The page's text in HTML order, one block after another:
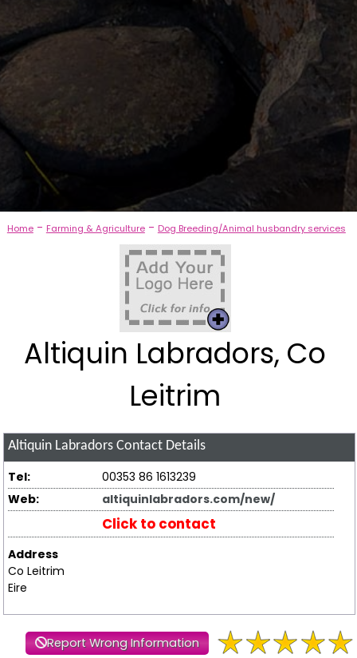
Home- Farming & Agriculture- Dog Breeding/Animal husbandry services
Altiquin Labradors, Co
Leitrim
Altiquin Labradors Contact Details
Tel:
00353 86 1613239
Web:
altiquinlabradors.com/new/
Click to contact
Address
Co Leitrim
Eire
Report Wrong Information